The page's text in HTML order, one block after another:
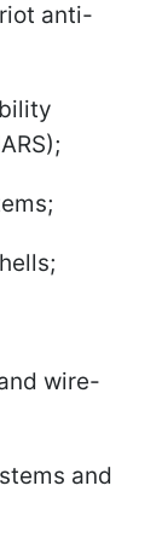
anti-
wire-
and